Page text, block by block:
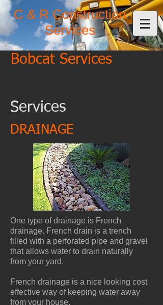
C & R Construction
Services
Bobcat Services
Services
DRAINAGE
One type of drainage is French
drainage. French drain is a trench
filled with a perforated pipe and gravel
that allows water to drain naturally
from your yard.
French drainage is a nice looking cost
effective way of keeping water away
from your house.